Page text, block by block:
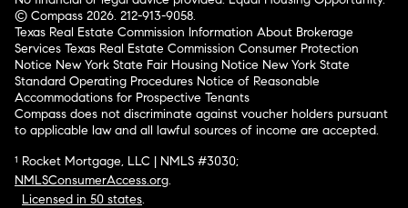
© Compass 2026. 212-913-9058.
Texas Real Estate Commission Information About Brokerage
Services Texas Real Estate Commission Consumer Protection
Notice New York State Fair Housing Notice New York State
Standard Operating Procedures Notice of Reasonable
Accommodations for Prospective Tenants
Compass does not discriminate against voucher holders pursuant
to applicable law and all lawful sources of income are accepted.
¹ Rocket Mortgage, LLC | NMLS #3030;
NMLSConsumerAccess.org.
Licensed in 50 states.